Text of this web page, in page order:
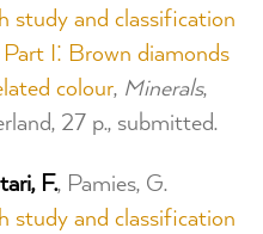
study and classification
I: Brown diamonds
colour, Minerals,
27 p., submitted.
F., Pamies, G.
study and classification